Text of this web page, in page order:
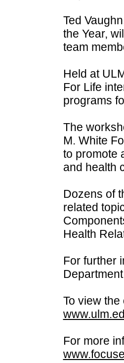
Ted
the Year,
team
Held at
For Life
programs
The
M. White
to promote
and health
Dozens of
related
Health
For further
To view
For more